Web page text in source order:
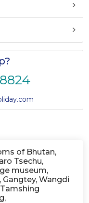
of Bhutan,
Tsechu,
museum,
Gangtey, Wangdi